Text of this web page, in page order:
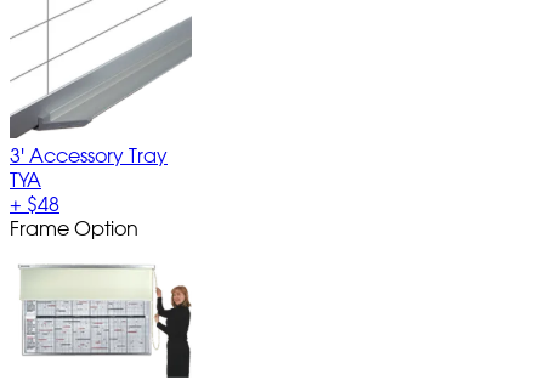
3' Accessory Tray
TYA
+ $48
Frame Option